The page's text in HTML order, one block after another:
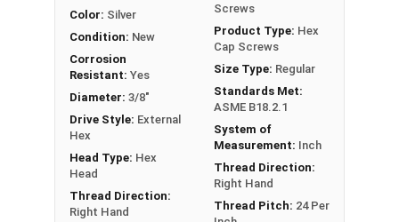
Hex Bolts are measured as:Diameter x Thread
Pitch x Length from Under Head
FT: Fully Threaded
PT: Partially Threaded
**1/4"-20 Hex Cap Screws listed as PT, usually
have a threaded portion of about 3/4".
However, this can vary slightly from
manufacturer to manufacturer.
Color: Silver
Condition: New
Corrosion
Resistant: Yes
Diameter: 3/8"
Drive Style: External
Hex
Head Type: Hex
Head
Thread Direction:
Right Hand
Screws
Product Type: Hex
Cap Screws
Size Type: Regular
Standards Met:
ASME B18.2.1
System of
Measurement: Inch
Thread Direction:
Right Hand
Thread Pitch: 24 Per